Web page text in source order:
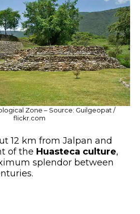
Zone – Source: Guilgeopat /
flickr.com
12 km from Jalpan and
of the Huasteca culture,
splendor between